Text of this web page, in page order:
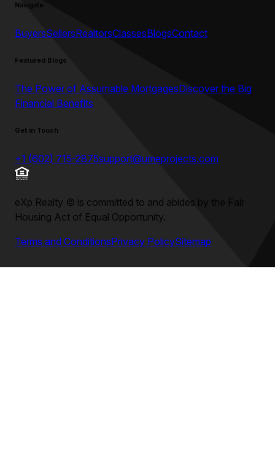
Navigate
BuyersSellersRealtorsClassesBlogsContact
Featured Blogs
The Power of Assumable MortgagesDiscover the Big
Financial Benefits
Get in Touch
+1 (602) 715-2875support@umeprojects.com
eXp Realty © is committed to and abides by the Fair
Housing Act of Equal Opportunity.
Terms and ConditionsPrivacy PolicySitemap